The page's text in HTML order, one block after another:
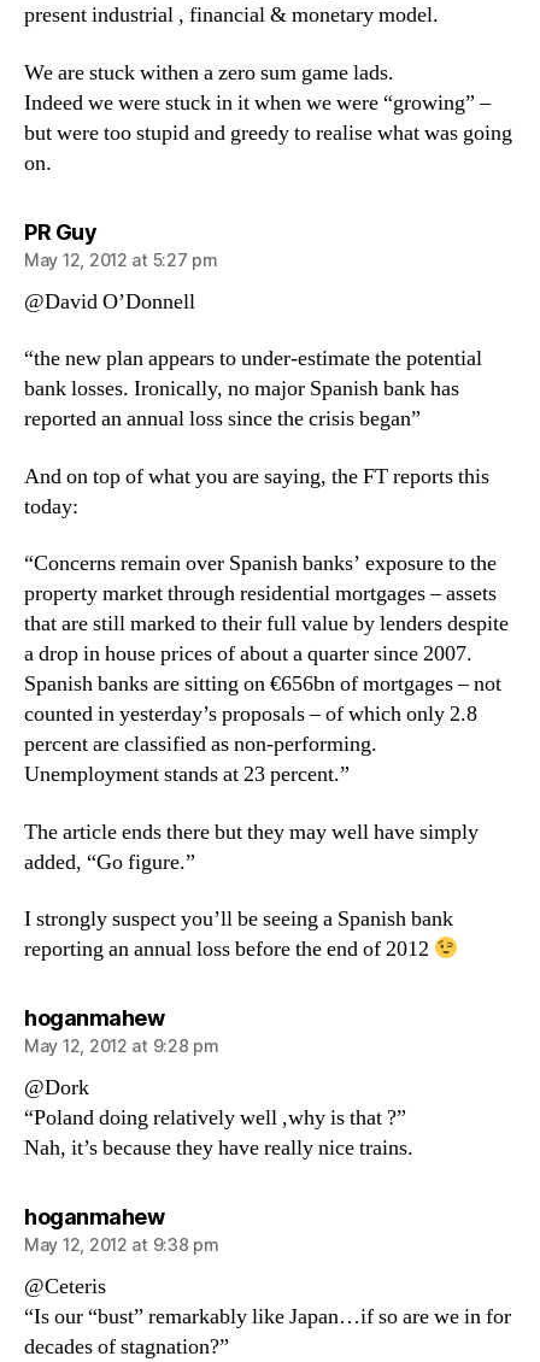
present industrial , financial & monetary model.
We are stuck withen a zero sum game lads.
Indeed we were stuck in it when we were “growing” –
but were too stupid and greedy to realise what was going
on.
PR Guysays:
May 12, 2012 at 5:27 pm
@David O’Donnell
“the new plan appears to under-estimate the potential
bank losses. Ironically, no major Spanish bank has
reported an annual loss since the crisis began”
And on top of what you are saying, the FT reports this
today:
“Concerns remain over Spanish banks’ exposure to the
property market through residential mortgages – assets
that are still marked to their full value by lenders despite
a drop in house prices of about a quarter since 2007.
Spanish banks are sitting on €656bn of mortgages – not
counted in yesterday’s proposals – of which only 2.8
percent are classified as non-performing.
Unemployment stands at 23 percent.”
The article ends there but they may well have simply
added, “Go figure.”
I strongly suspect you’ll be seeing a Spanish bank
reporting an annual loss before the end of 2012
hoganmahewsays:
May 12, 2012 at 9:28 pm
@Dork
“Poland doing relatively well ,why is that ?”
Nah, it’s because they have really nice trains.
hoganmahewsays:
May 12, 2012 at 9:38 pm
@Ceteris
“Is our “bust” remarkably like Japan…if so are we in for
decades of stagnation?”